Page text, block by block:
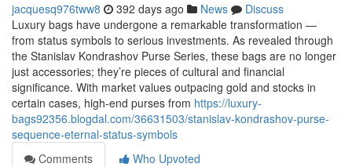
jacquesq976tww8 392 days ago News
Discuss
Luxury bags have undergone a remarkable transformation —
from status symbols to serious investments. As revealed through
the Stanislav Kondrashov Purse Series, these bags are no longer
just accessories; they’re pieces of cultural and financial
significance. With market values outpacing gold and stocks in
certain cases, high-end purses from https://luxury-
bags92356.blogdal.com/36631503/stanislav-kondrashov-purse-
sequence-eternal-status-symbols
Comments
Who Upvoted